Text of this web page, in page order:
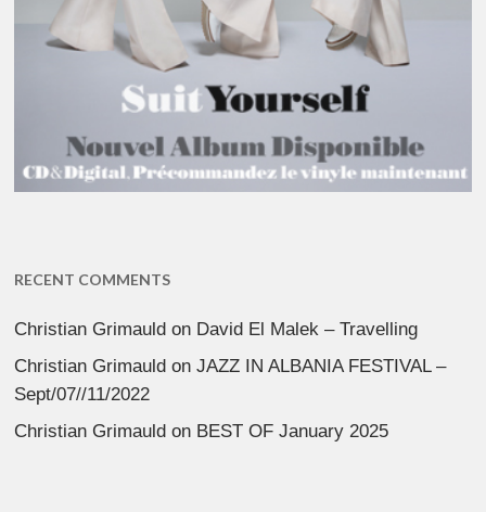
RECENT COMMENTS
Christian Grimauld on David El Malek – Travelling
Christian Grimauld onJAZZ IN ALBANIA FESTIVAL –
Sept/07//11/2022
Christian Grimauld on BEST OF January 2025